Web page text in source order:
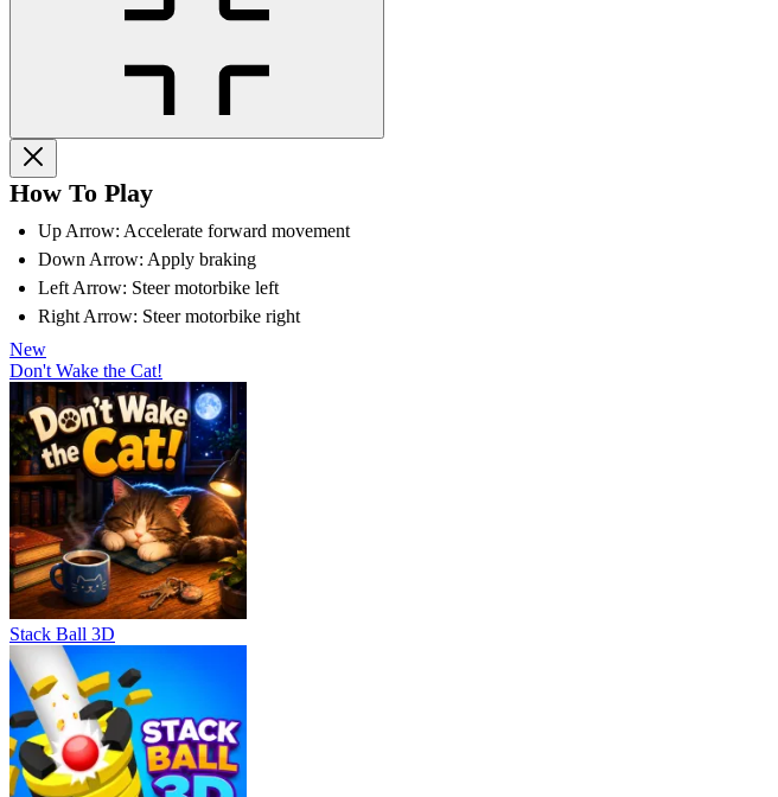
How To Play
Up Arrow: Accelerate forward movement
Down Arrow: Apply braking
Left Arrow: Steer motorbike left
Right Arrow: Steer motorbike right
New
Don't Wake the Cat!
Stack Ball 3D